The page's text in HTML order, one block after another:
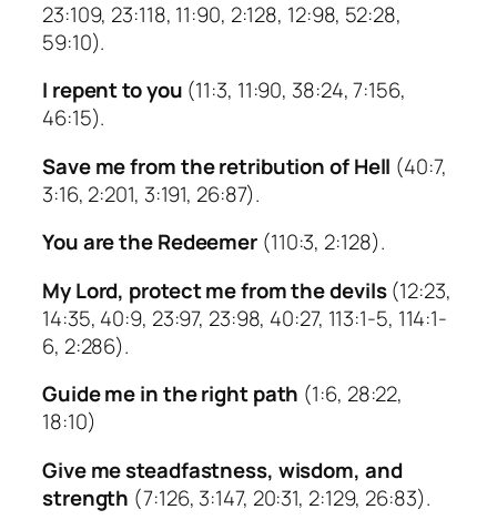
23:109, 23:118, 11:90, 2:128, 12:98, 52:28,
59:10).
I repent to you (11:3, 11:90, 38:24, 7:156,
46:15).
Save me from the retribution of Hell (40:7,
3:16, 2:201, 3:191, 26:87).
You are the Redeemer (110:3, 2:128).
My Lord, protect me from the devils(12:23,
14:35, 40:9, 23:97, 23:98, 40:27, 113:1-5, 114:1-
6, 2:286).
Guide me in the right path (1:6, 28:22,
18:10)
Give me steadfastness, wisdom, and
strength (7:126, 3:147, 20:31, 2:129, 26:83).